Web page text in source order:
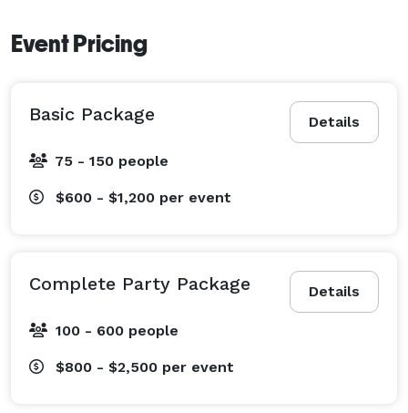
Event Pricing
Details
Basic Package
75 - 150 people
$600 - $1,200 per event
Details
Complete Party Package
100 - 600 people
$800 - $2,500 per event